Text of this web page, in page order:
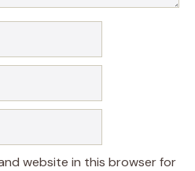
website in this browser for